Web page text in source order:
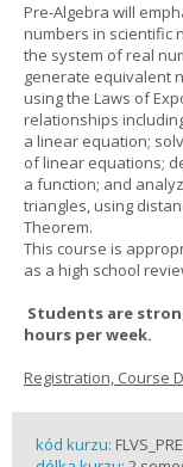
Pre-Algebra will
numbers in scientific
the system of real
generate equivalent
using the Laws of
relationships
a linear equation;
of linear equations;
a function; and
triangles, using
Theorem.
This course is
as a high school
Students are
hours per week.
Registration, Course
kód kurzu: